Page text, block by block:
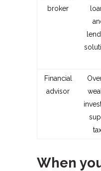
broker
Financial
advisor
When